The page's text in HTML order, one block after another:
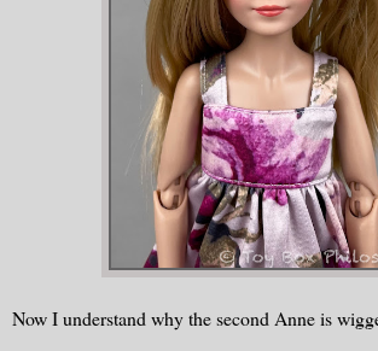
Now I understand why the second Anne is